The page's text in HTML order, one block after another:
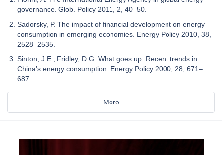
governance. Glob. Policy 2011, 2, 40–50.
Sadorsky, P. The impact of financial development on energy
consumption in emerging economies. Energy Policy 2010, 38,
2528–2535.
Sinton, J.E.; Fridley, D.G. What goes up: Recent trends in
China’s energy consumption. Energy Policy 2000, 28, 671–
687.
More